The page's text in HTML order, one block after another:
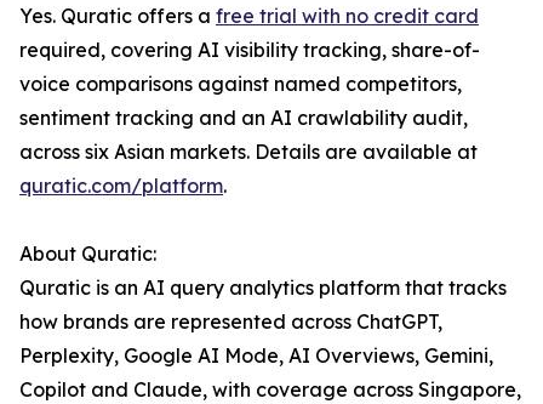
Yes. Quratic offers a free trial with no credit card
required, covering AI visibility tracking, share-of-
voice comparisons against named competitors,
sentiment tracking and an AI crawlability audit,
across six Asian markets. Details are available at
quratic.com/platform.
About Quratic:
Quratic is an AI query analytics platform that tracks
how brands are represented across ChatGPT,
Perplexity, Google AI Mode, AI Overviews, Gemini,
Copilot and Claude, with coverage across Singapore,